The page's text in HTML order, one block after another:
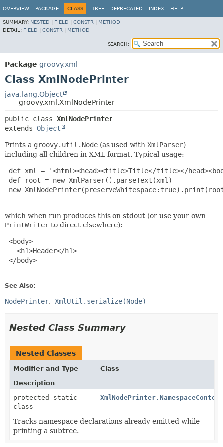
OVERVIEW PACKAGE CLASS TREE DEPRECATED INDEX HELP
SUMMARY: NESTED FIELD CONSTR
METHOD
DETAIL: FIELD CONSTR METHOD
SEARCH:
Package groovy.xml
Class XmlNodePrinter
java.lang.Object
groovy.xml.XmlNodePrinter
public class XmlNodePrinter
extends Object
Prints a groovy.util.Node (as used with XmlParser)
including all children in XML format. Typical usage:
def xml = '<html><head><title>Title</title></
def root = new XmlParser().parseText(xml)
new
which when run produces this on stdout (or use your own
PrintWriter to direct elsewhere):
<body>
   <h1>Header</h1>
</body>
See Also:
NodePrinter XmlUtil.serialize(Node)
Nested Class Summary
Nested Classes
Modifier and Type
Class
Description
protected static
class
Tracks namespace declarations already emitted while
printing a subtree.